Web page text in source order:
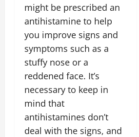
might be prescribed an
antihistamine to help
you improve signs and
symptoms such as a
stuffy nose or a
reddened face. It’s
necessary to keep in
mind that
antihistamines don’t
deal with the signs, and